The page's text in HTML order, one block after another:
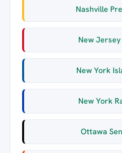
Nashville
New
New York
New York
Ottawa